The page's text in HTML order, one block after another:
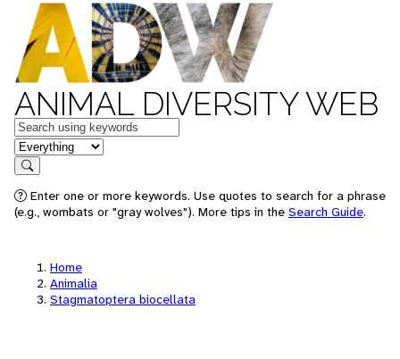
ANIMAL DIVERSITY WEB
Keywords
in feature
Search
Enter one or more keywords. Use quotes to search for a phrase
(e.g., wombats or "gray wolves"). More tips in the Search Guide.
Home
Animalia
Stagmatoptera biocellata